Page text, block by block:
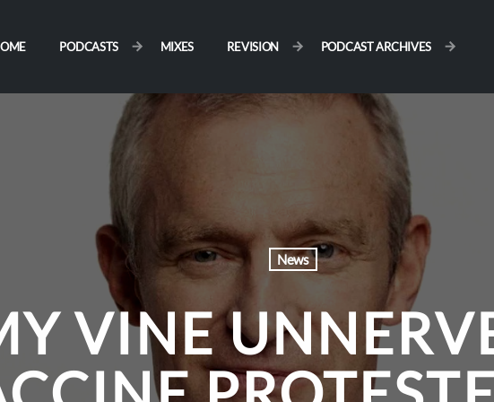
PODCASTS MIXES REVISION PODCAST ARCHIVES
News
VINE